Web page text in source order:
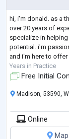
hi, i'm donald. as a
over 20 years of
specialize in
potential. i'm
and i'm here to offer
Years in Practice
Free Initial
Madison, 53590,
Online
Map